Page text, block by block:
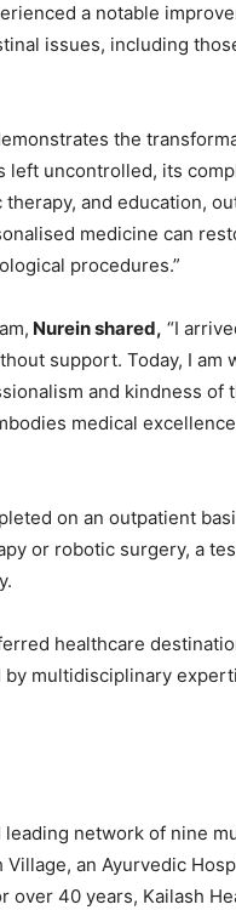
a notable
issues, including
the
left uncontrolled, its
and education,
medicine can
procedures.”
Nurein shared, “I
support. Today, I am
and kindness of
medical
on an outpatient
or robotic surgery, a
healthcare
multidisciplinary
leading network of nine
an Ayurvedic
over 40 years, Kailash